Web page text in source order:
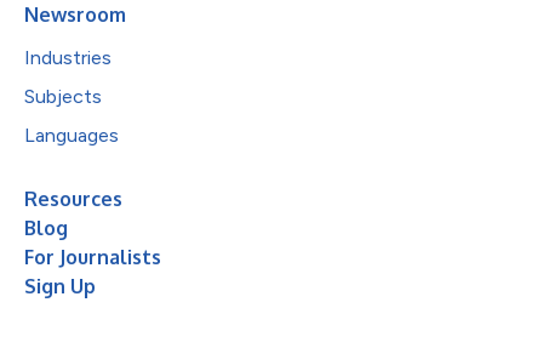
Newsroom
Industries
Subjects
Languages
Resources
Blog
For Journalists
Sign Up